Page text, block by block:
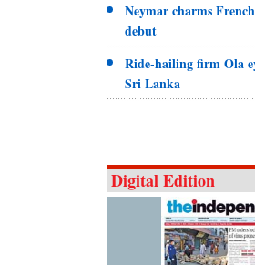
Neymar charms
debut
Ride-hailing firm Ola
Sri Lanka
Digital Edition